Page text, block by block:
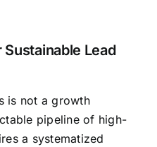
Lead
is not a growth
pipeline of high-
a systematized